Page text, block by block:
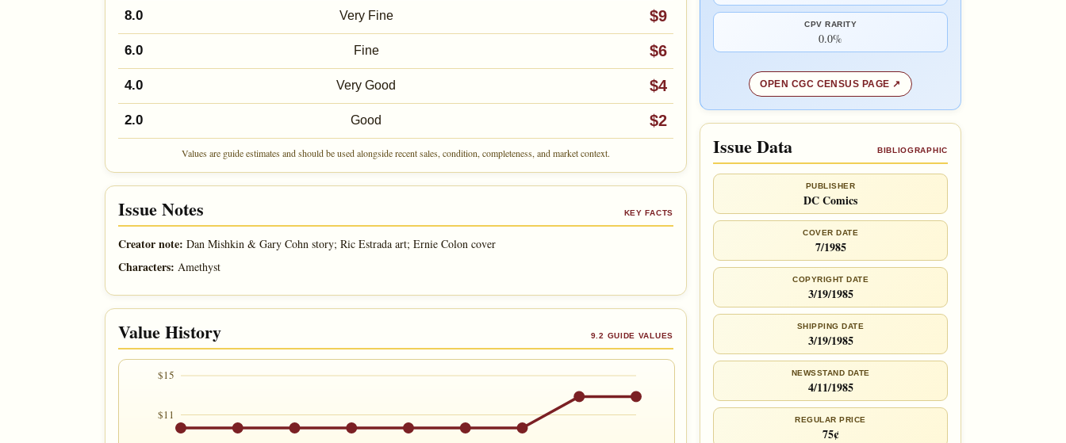
8.0 Very Fine $9
6.0 Fine $6
4.0 Very Good $4
2.0 Good $2
Values are guide estimates and should be used alongside recent sales, condition, completeness, and market context.
Issue Notes KEY FACTS
Creator note: Dan Mishkin & Gary Cohn story; Ric Estrada art; Ernie Colon cover
Characters: Amethyst
Value History 9.2 GUIDE VALUES
$15
$11
CPV RARITY
0.0%
OPEN CGC CENSUS PAGE
Issue Data BIBLIOGRAPHIC
PUBLISHER
DC Comics
COVER DATE
7/1985
COPYRIGHT DATE
3/19/1985
SHIPPING DATE
3/19/1985
NEWSSTAND DATE
4/11/1985
REGULAR PRICE
75¢